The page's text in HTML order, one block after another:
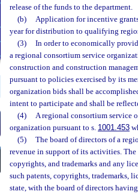
release of the funds to the department.
(b)
Application for incentive
year for distribution to qualifying
(3)
In order to economically
a regional consortium service
construction and construction
pursuant to policies exercised by its
organization bids shall be
intent to participate and shall be
(4)
A regional consortium service
organization pursuant to s. 1001.453
(5)
The board of directors of a
revenue in support of its activities. The
copyrights, and trademarks and any
such patents, copyrights, trademarks,
state, with the board of directors